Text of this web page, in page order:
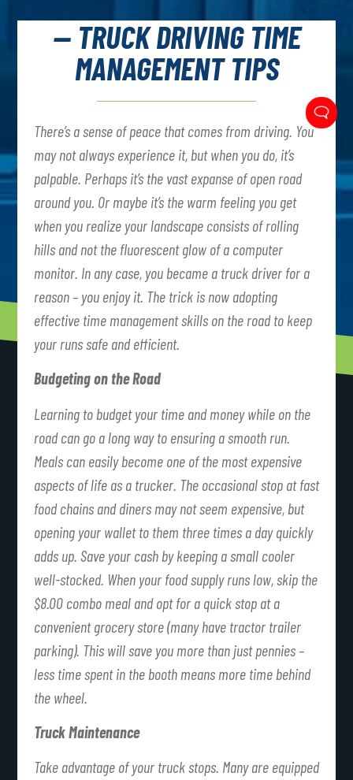
— TRUCK DRIVING TIME
MANAGEMENT TIPS
There’s a sense of peace that comes from driving. You
may not always experience it, but when you do, it’s
palpable. Perhaps it’s the vast expanse of open road
around you. Or maybe it’s the warm feeling you get
when you realize your landscape consists of rolling
hills and not the fluorescent glow of a computer
monitor. In any case, you became a truck driver for a
reason – you enjoy it. The trick is now adopting
effective time management skills on the road to keep
your runs safe and efficient.
Budgeting on the Road
Learning to budget your time and money while on the
road can go a long way to ensuring a smooth run.
Meals can easily become one of the most expensive
aspects of life as a trucker. The occasional stop at fast
food chains and diners may not seem expensive, but
opening your wallet to them three times a day quickly
adds up. Save your cash by keeping a small cooler
well-stocked. When your food supply runs low, skip the
$8.00 combo meal and opt for a quick stop at a
convenient grocery store (many have tractor trailer
parking). This will save you more than just pennies –
less time spent in the booth means more time behind
the wheel.
Truck Maintenance
Take advantage of your truck stops. Many are equipped